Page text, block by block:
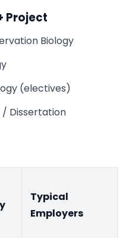
Project
Biology
(electives)
/ Dissertation
Typical
Employers